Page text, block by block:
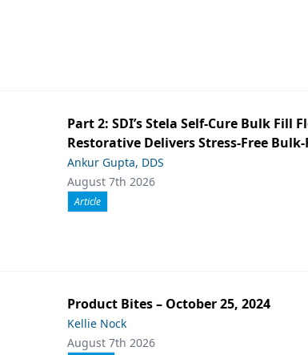
Part 2: SDI’s Stela Self-Cure Bulk Fill
Restorative Delivers Stress-Free
Ankur Gupta, DDS
August 7th 2026
Article
Product Bites – October 25, 2024
Kellie Nock
August 7th 2026